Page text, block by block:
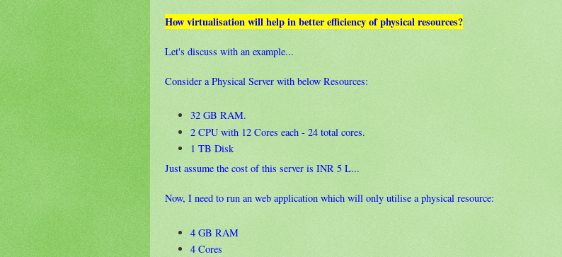
How virtualisation will help in better efficiency of physical resources?
Let's discuss with an example...
Consider a Physical Server with below Resources:
32 GB RAM.
2 CPU with 12 Cores each - 24 total cores.
1 TB Disk
Just assume the cost of this server is INR 5 L...
Now, I need to run an web application which will only utilise a physical resource:
4 GB RAM
4 Cores